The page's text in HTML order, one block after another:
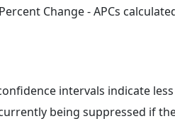
Change - APCs
intervals indicate
being suppressed if